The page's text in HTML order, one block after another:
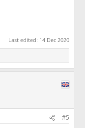
Last edited: 14 Dec 2020
#5